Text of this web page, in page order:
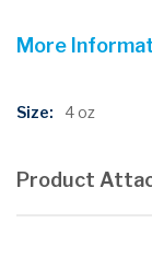
More
More
4 oz
Product